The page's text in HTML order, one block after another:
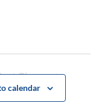
Classes
calendar